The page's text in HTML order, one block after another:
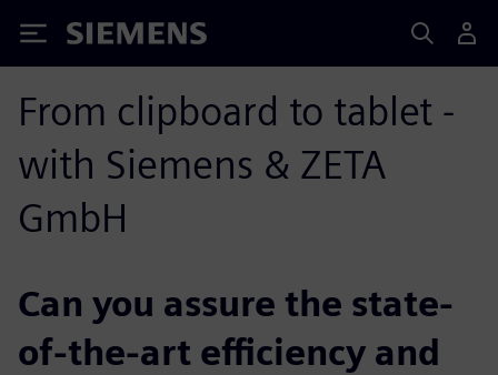
Siemens
From clipboard to tablet -
with Siemens & ZETA
GmbH
Can you assure the state-
of-the-art efficiency and